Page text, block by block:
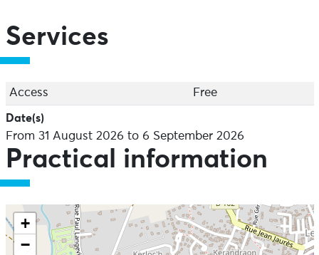
Services
Access Free
Date(s)
From 31 August 2026 to 6 September 2026
Practical information
+
−